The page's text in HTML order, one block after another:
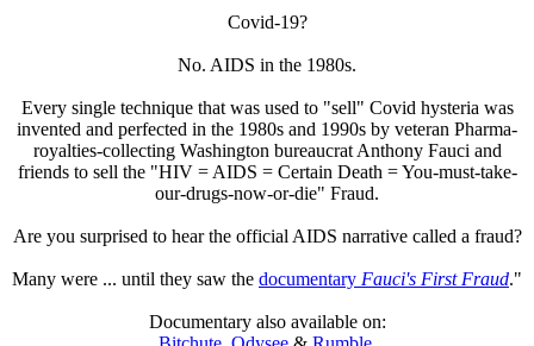
Covid-19?
No. AIDS in the 1980s.
Every single technique that was used to "sell" Covid hysteria was
invented and perfected in the 1980s and 1990s by veteran Pharma-
royalties-collecting Washington bureaucrat Anthony Fauci and
friends to sell the "HIV = AIDS = Certain Death = You-must-take-
our-drugs-now-or-die" Fraud.
Are you surprised to hear the official AIDS narrative called a fraud?
Many were ... until they saw the documentary Fauci's First Fraud."
Documentary also available on: